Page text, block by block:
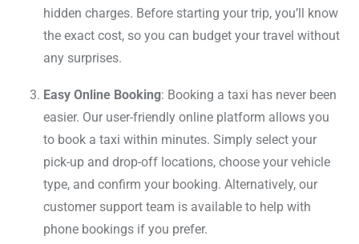
hidden charges. Before starting your trip, you’ll know
the exact cost, so you can budget your travel without
any surprises.
Easy Online Booking: Booking a taxi has never been
easier. Our user-friendly online platform allows you
to book a taxi within minutes. Simply select your
pick-up and drop-off locations, choose your vehicle
type, and confirm your booking. Alternatively, our
customer support team is available to help with
phone bookings if you prefer.